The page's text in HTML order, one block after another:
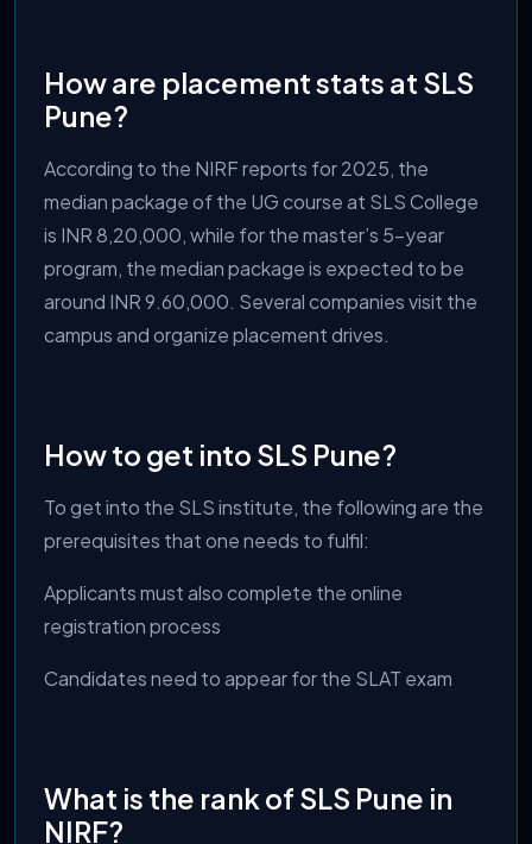
How are placement stats at SLS
Pune?
According to the NIRF reports for 2025, the
median package of the UG course at SLS College
is INR 8,20,000, while for the master’s 5-year
program, the median package is expected to be
around INR 9.60,000. Several companies visit the
campus and organize placement drives.
How to get into SLS Pune?
To get into the SLS institute, the following are the
prerequisites that one needs to fulfil:
Applicants must also complete the online
registration process
Candidates need to appear for the SLAT exam
What is the rank of SLS Pune in
NIRF?